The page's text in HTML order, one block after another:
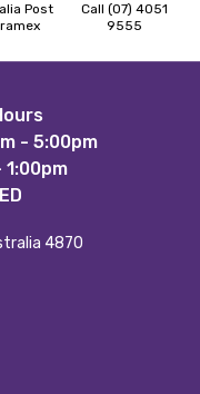
Post
Call (07) 4051
9555
- 5:00pm
4870